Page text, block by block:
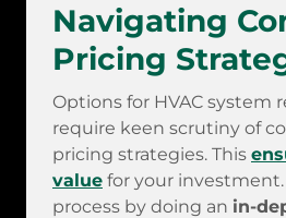
Navigating
Pricing
Options for HVAC system
require keen scrutiny of
pricing strategies. This
value for your
process by doing an in-